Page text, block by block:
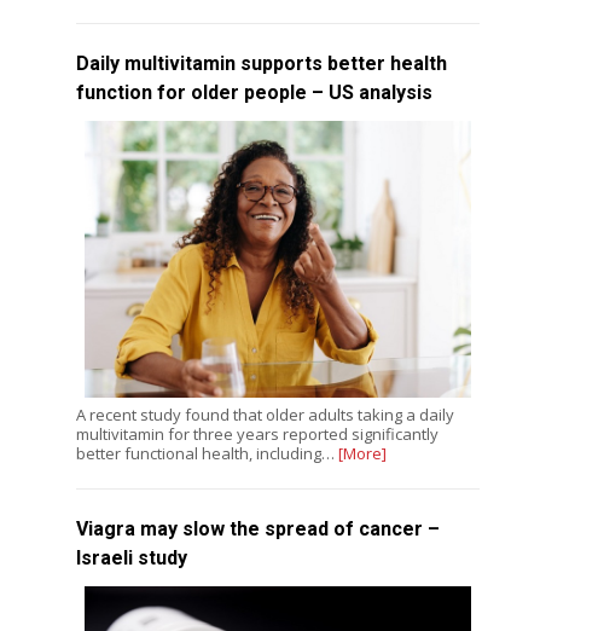
Daily multivitamin supports better health
function for older people – US analysis
A recent study found that older adults taking a daily
multivitamin for three years reported significantly
better functional health, including… [More]
Viagra may slow the spread of cancer –
Israeli study